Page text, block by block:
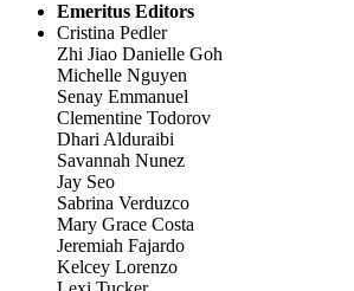
Emeritus Editors
Cristina Pedler
Zhi Jiao Danielle Goh
Michelle Nguyen
Senay Emmanuel
Clementine Todorov
Dhari Alduraibi
Savannah Nunez
Jay Seo
Sabrina Verduzco
Mary Grace Costa
Jeremiah Fajardo
Kelcey Lorenzo